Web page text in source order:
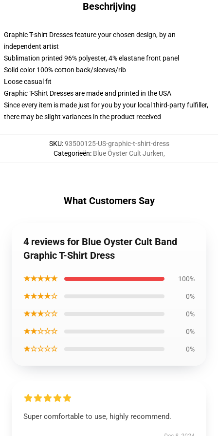
Beschrijving
Graphic T-shirt Dresses feature your chosen design, by an
independent artist
Sublimation printed 96% polyester, 4% elastane front panel
Solid color 100% cotton back/sleeves/rib
Loose casual fit
Graphic T-Shirt Dresses are made and printed in the USA
Since every item is made just for you by your local third-party fulfiller,
there may be slight variances in the product received
SKU:93500125-US-graphic-t-shirt-dress
Categorieën: Blue Öyster Cult Jurken,
What Customers Say
4 reviews for Blue Oyster Cult Band
Graphic T-Shirt Dress
★★★★★ 100%
★★★★☆ 0%
★★★☆☆ 0%
★★☆☆☆ 0%
★☆☆☆☆ 0%
Super comfortable to use, highly recommend.